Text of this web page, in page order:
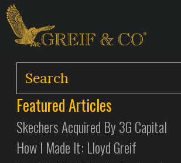
Featured Articles
Skechers Acquired By 3G Capital
How I Made It: Lloyd Greif